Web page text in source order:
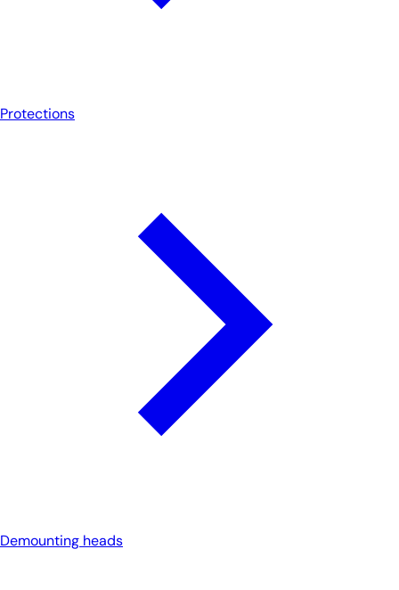
Protections
Demounting heads